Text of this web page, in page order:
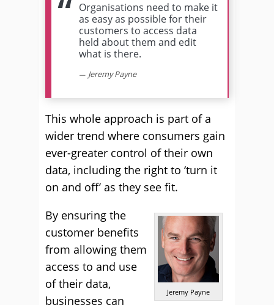
Organisations need to make it
as easy as possible for their
customers to access data
held about them and edit
what is there.
Jeremy Payne
This whole approach is part of a
wider trend where consumers gain
ever-greater control of their own
data, including the right to ‘turn it
on and off’ as they see fit.
Jeremy Payne
By ensuring the
customer benefits
from allowing them
access to and use
of their data,
businesses can